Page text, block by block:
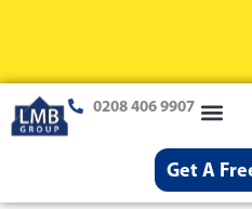
0208 406 9907
Get A